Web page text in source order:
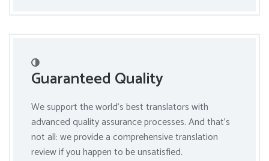
Guaranteed Quality
We support the world’s best translators with
advanced quality assurance processes. And that’s
not all: we provide a comprehensive translation
review if you happen to be unsatisfied.